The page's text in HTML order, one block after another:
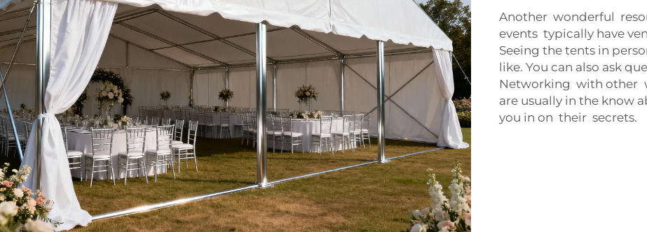
Another wonderful
events typically have
Seeing the tents in
like. You can also ask
Networking with other
are usually in the know
you in on their secrets.